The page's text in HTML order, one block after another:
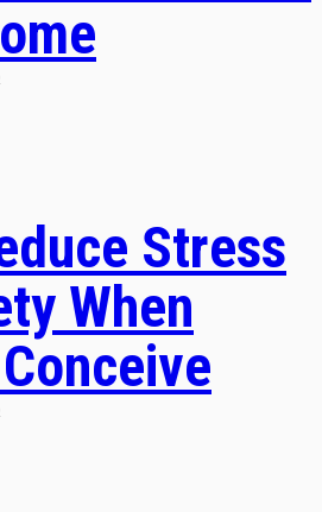
Stress
When